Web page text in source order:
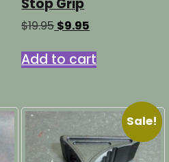
Stop Grip
$19.95 Original
was:
$19.95.
$9.95
is:
$9.95.
Add to cart
Sale!